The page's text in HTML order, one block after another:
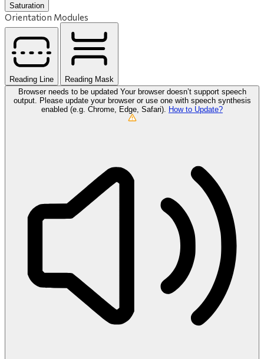
Saturation
Orientation Modules
Reading Line
Reading Mask
Browser needs to be updated Your browser doesn’t support speech
output. Please update your browser or use one with speech synthesis
enabled (e.g. Chrome, Edge, Safari). How to Update?